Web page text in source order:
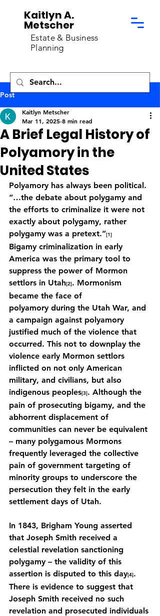
Kaitlyn A.
Metscher
Estate & Business
Planning
Post
A Brief Legal History of
Polyamory in the
United States
Kaitlyn Metscher
Mar 11, 2025 8 min read
Polyamory has always been political.
“…the debate about polygamy and
the efforts to criminalize it were not
exactly about polygamy, rather
polygamy was a pretext.”[1]
Bigamy criminalization in early
America was the primary tool to
suppress the power of Mormon
settlors in Utah[2]. Mormonism
became the face of
polyamory during the Utah War, and
a campaign against polyamory
justified much of the violence that
occurred. This not to downplay the
violence early Mormon settlors
inflicted on not only American
military, and civilians, but also
indigenous peoples[3]. Although the
pain of prosecuting bigamy, and the
abhorrent displacement of
communities can never be equivalent
– many polygamous Mormons
frequently leveraged the collective
pain of government targeting of
minority groups to underscore the
persecution they felt in the early
settlement days of Utah.
In 1843, Brigham Young asserted
that Joseph Smith received a
celestial revelation sanctioning
polygamy – the validity of this
assertion is disputed to this day[4].
There is evidence to suggest that
Joseph Smith received no such
revelation and prosecuted individuals